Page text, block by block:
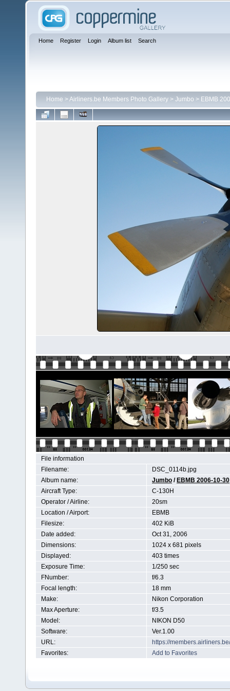
Home Register Login Album list Search
Home >Airliners.be Members Photo Gallery > Jumbo > EBMB
File information
Filename:
DSC_0114b.jpg
Album name:
Jumbo / EBMB 2006-10-30
Aircraft Type:
C-130H
Operator / Airline:
20sm
Location / Airport:
EBMB
Filesize:
402 KiB
Date added:
Oct 31, 2006
Dimensions:
1024 x 681 pixels
Displayed:
403 times
Exposure Time:
1/250 sec
FNumber:
f/6.3
Focal length:
18 mm
Make:
Nikon Corporation
Max Aperture:
f/3.5
Model:
NIKON D50
Software:
Ver.1.00
URL:
https://
Favorites:
Add to Favorites